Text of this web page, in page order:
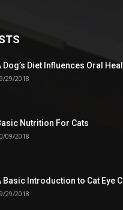
Dog’s Diet Influences Oral
29/2018
Nutrition For Cats
09/2018
Basic Introduction to Cat Eye
29/2018